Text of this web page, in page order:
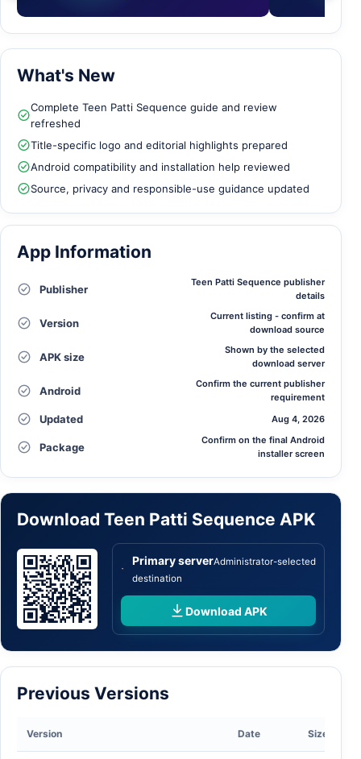
What's New
Complete Teen Patti Sequence guide and review
refreshed
Title-specific logo and editorial highlights prepared
Android compatibility and installation help reviewed
Source, privacy and responsible-use guidance updated
App Information
Publisher
Teen Patti Sequence publisher
details
Version
Current listing - confirm at
download source
APK size
Shown by the selected
download server
Android
Confirm the current publisher
requirement
Updated Aug 4, 2026
Package
Confirm on the final Android
installer screen
Download Teen Patti Sequence APK
Primary serverAdministrator-selected
destination
Download APK
Previous Versions
Version Date Size